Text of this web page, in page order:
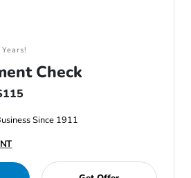
Check
Since 1911